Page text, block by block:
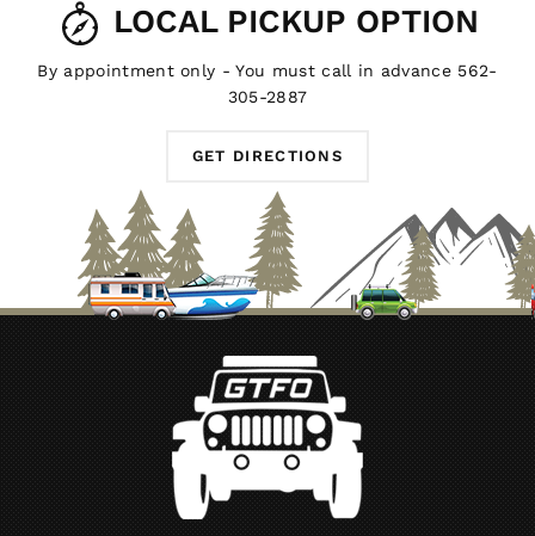
LOCAL PICKUP OPTION
By appointment only - You must call in advance 562-
305-2887
GET DIRECTIONS